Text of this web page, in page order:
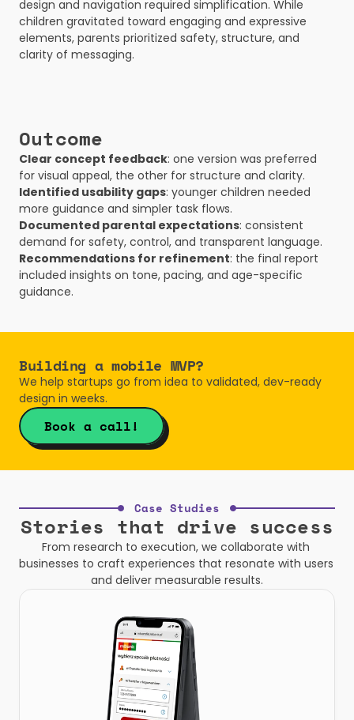
design and navigation required simplification. While
children gravitated toward engaging and expressive
elements, parents prioritized safety, structure, and
clarity of messaging.
Outcome
Clear concept feedback: one version was preferred
for visual appeal, the other for structure and clarity.
Identified usability gaps: younger children needed
more guidance and simpler task flows.
Documented parental expectations: consistent
demand for safety, control, and transparent language.
Recommendations for refinement: the final report
included insights on tone, pacing, and age-specific
guidance.
Building a mobile MVP?
We help startups go from idea to validated, dev-ready
design in weeks.
Book a call!
Case Studies
Stories that drive success
From research to execution, we collaborate with
businesses to craft experiences that resonate with users
and deliver measurable results.